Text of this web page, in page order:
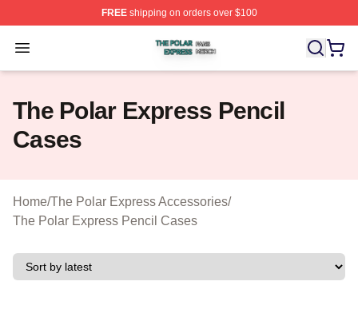
FREEshipping on orders over $100
Open menu
The Polar Express Shop ⚡️ Officially Licensed The
The Polar Express Pencil
Cases
Home/The Polar Express Accessories/
The Polar Express Pencil Cases